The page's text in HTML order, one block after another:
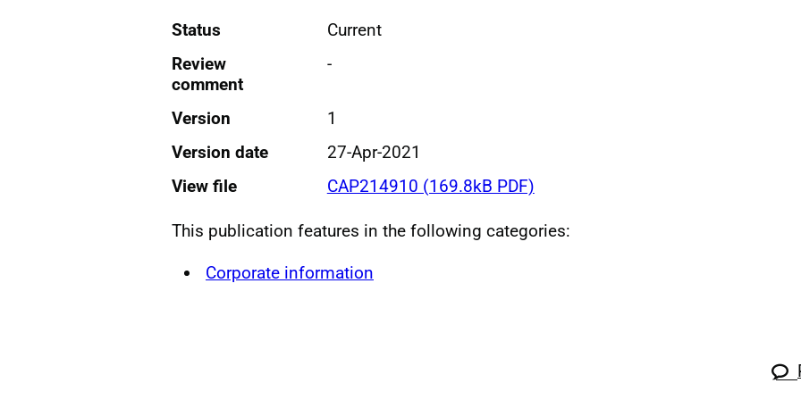
Status
Current
Review
comment
-
Version
1
Version date
27-Apr-2021
View file
CAP214910 (169.8kB PDF)
This publication features in the following categories:
Corporate information